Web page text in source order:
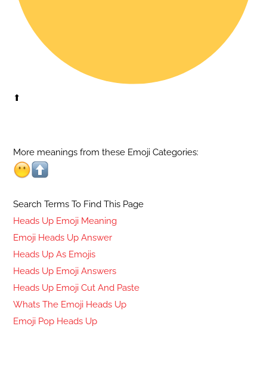
⬆
More meanings from these Emoji Categories:
Search Terms To Find This Page
Heads Up Emoji Meaning
Emoji Heads Up Answer
Heads Up As Emojis
Heads Up Emoji Answers
Heads Up Emoji Cut And Paste
Whats The Emoji Heads Up
Emoji Pop Heads Up